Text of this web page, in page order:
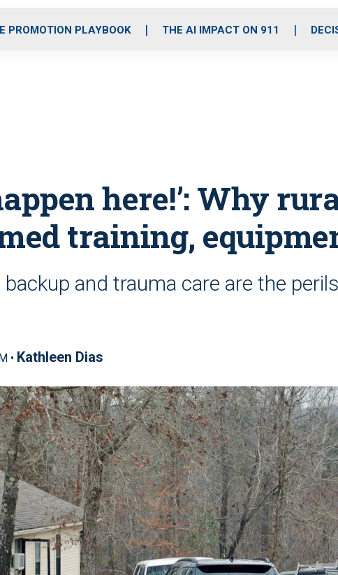
o
r
r
m
i
e
PROMOTION PLAYBOOK THE AI IMPACT ON 911
here!’: Why
training,
and trauma care are the
• Kathleen Dias